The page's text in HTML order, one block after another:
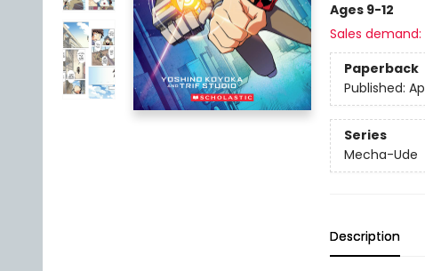
Ages 9-12
Sales demand:
Paperback
Published:
Series
Mecha-Ude
Description